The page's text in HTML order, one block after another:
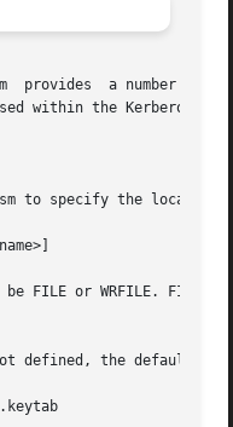
provides  a number of
within the Kerberos
to specify the
FILE or WRFILE. FILE
defined, the default